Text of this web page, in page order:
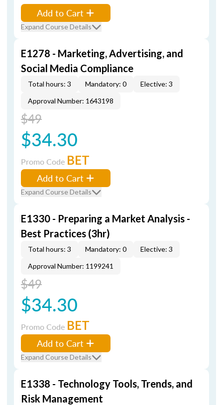
Add to Cart
Expand Course Details
E1278 - Marketing, Advertising, and
Social Media Compliance
Total hours: 3 Mandatory: 0
Elective: 3
Approval Number: 1643198
$49
$34.30
Promo Code BET
Add to Cart
Expand Course Details
E1330 - Preparing a Market Analysis -
Best Practices (3hr)
Total hours: 3 Mandatory: 0
Elective: 3
Approval Number: 1199241
$49
$34.30
Promo Code BET
Add to Cart
Expand Course Details
E1338 - Technology Tools, Trends, and
Risk Management